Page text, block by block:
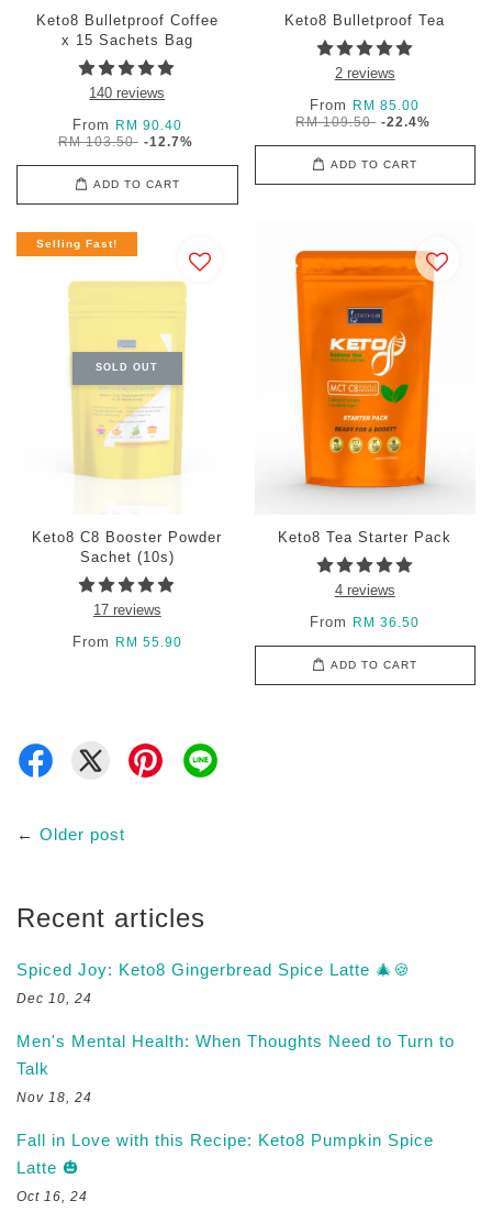
Keto8 Bulletproof Coffee
x 15 Sachets Bag
140 reviews
From
RM 90.40
RM 103.50 -12.7%
ADD TO CART
Keto8 Bulletproof Tea
2 reviews
From
RM 85.00
RM 109.50 -22.4%
ADD TO CART
SOLD OUT
Selling Fast!
Keto8 C8 Booster Powder
Sachet (10s)
17 reviews
From
RM 55.90
Keto8 Tea Starter Pack
4 reviews
From
RM 36.50
ADD TO CART
← Older post
Recent articles
Spiced Joy: Keto8 Gingerbread Spice Latte 🎄🍪
Dec 10, 24
Men's Mental Health: When Thoughts Need to Turn to
Talk
Nov 18, 24
Fall in Love with this Recipe: Keto8 Pumpkin Spice
Latte 🎃
Oct 16, 24